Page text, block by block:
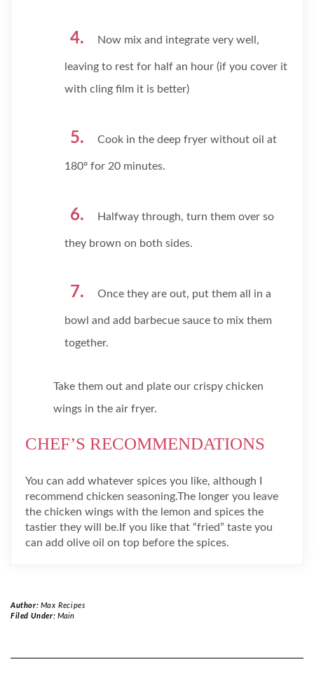
Now mix and integrate very well,
leaving to rest for half an hour (if you cover it
with cling film it is better)
Cook in the deep fryer without oil at
180º for 20 minutes.
Halfway through, turn them over so
they brown on both sides.
Once they are out, put them all in a
bowl and add barbecue sauce to mix them
together.
Take them out and plate our crispy chicken
wings in the air fryer.
CHEF’S RECOMMENDATIONS
You can add whatever spices you like, although I
recommend chicken seasoning.The longer you leave
the chicken wings with the lemon and spices the
tastier they will be.If you like that “fried” taste you
can add olive oil on top before the spices.
Author: Max Recipes
Filed Under: Main